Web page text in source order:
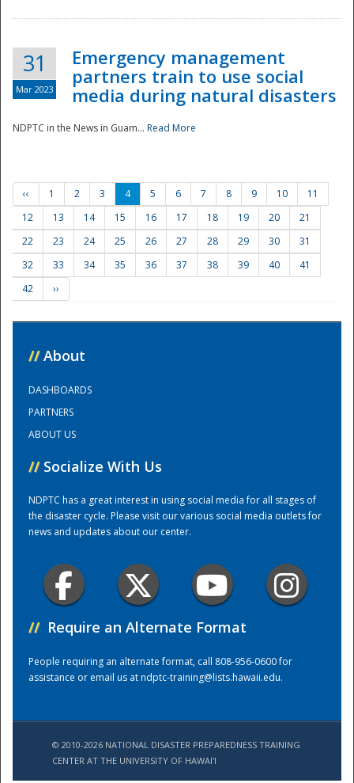
Training Center
31
Mar 2023
Emergency management
partners train to use social
media during natural disasters
NDPTC in the News in Guam... Read More
‹‹ 1 2 3 4 5 6 7 8 9 10
11
12
13 14 15 16 17 18 19 20
21
22
23 24 25 26 27 28 29 30
31
32
33 34 35 36 37 38 39 40
41
42
››
// About
DASHBOARDS
PARTNERS
ABOUT US
// Socialize With Us
NDPTC has a great interest in using social media for all stages of
the disaster cycle. Please visit our various social media outlets for
news and updates about our center.
// Require an Alternate Format
People requiring an alternate format, call 808-956-0600 for
assistance or email us atndptc-training@lists.hawaii.edu.
© 2010-2026 NATIONAL DISASTER PREPAREDNESS TRAINING
CENTER AT THE UNIVERSITY OF HAWAI'I